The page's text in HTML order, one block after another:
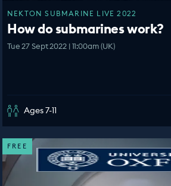
NEKTON SUBMARINE LIVE 2022
How do submarines work?
Tue 27 Sept 2022 | 11:00am (UK)
Ages 7-11
FREE